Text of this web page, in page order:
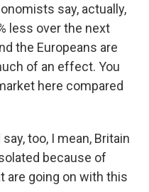
say, actually,
less over the next
the Europeans are
of an effect. You
here compared
too, I mean, Britain
because of
are going on with this